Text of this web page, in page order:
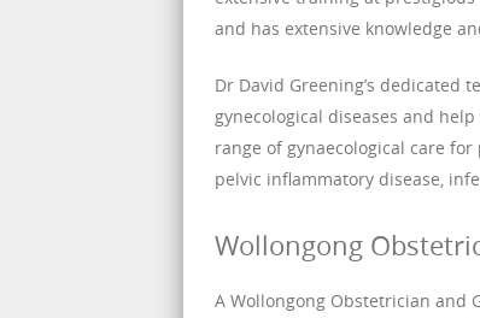
and has extensive knowledge
Dr David Greening’s dedicated
gynecological diseases and
range of gynaecological care
pelvic inflammatory disease,
Wollongong
A Wollongong Obstetrician and